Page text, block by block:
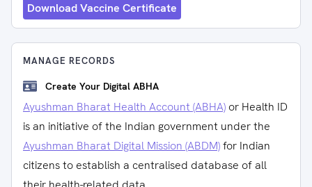
Download Vaccine Certificate
MANAGE RECORDS
Create Your Digital ABHA
Ayushman Bharat Health Account (ABHA) or Health ID
is an initiative of the Indian government under the
Ayushman Bharat Digital Mission (ABDM)for Indian
citizens to establish a centralised database of all